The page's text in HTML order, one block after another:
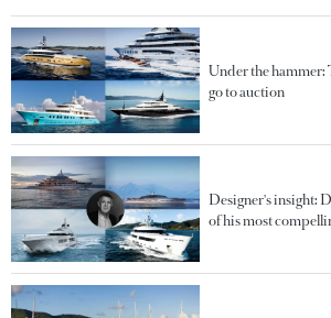
Under the hammer:
go to auction
Designer's insight:
of his most